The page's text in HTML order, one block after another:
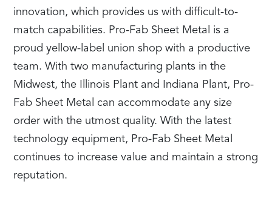
innovation, which provides us with difficult-to-
match capabilities. Pro-Fab Sheet Metal is a
proud yellow-label union shop with a productive
team. With two manufacturing plants in the
Midwest, the Illinois Plant and Indiana Plant, Pro-
Fab Sheet Metal can accommodate any size
order with the utmost quality. With the latest
technology equipment, Pro-Fab Sheet Metal
continues to increase value and maintain a strong
reputation.